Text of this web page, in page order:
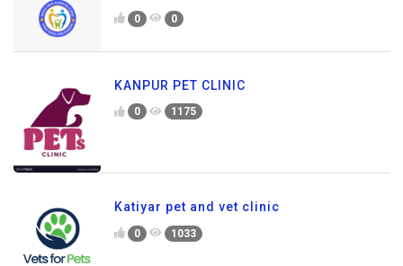
0 0
KANPUR PET CLINIC
0 1175
Katiyar pet and vet clinic
0 1033